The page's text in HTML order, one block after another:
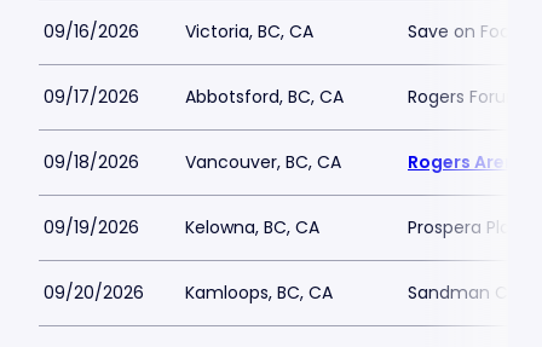
09/16/2026 Victoria, BC, CA Save on Foods
09/17/2026 Abbotsford, BC, CA Rogers Forum
09/18/2026 Vancouver, BC, CA Rogers Arena
09/19/2026 Kelowna, BC, CA Prospera Place
09/20/2026 Kamloops, BC, CA Sandman